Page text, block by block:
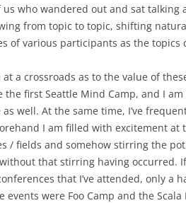
us who wandered out and sat talking
from topic to topic, shifting
of various participants as the topics
a crossroads as to the value of
the first Seattle Mind Camp, and I
as well. At the same time, I’ve
I am filled with excitement
/ fields and somehow stirring the
that stirring having occurred.
that I’ve attended, only a
events were Foo Camp and the